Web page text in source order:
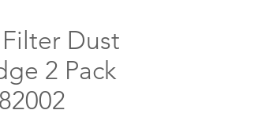
Dust
2 Pack